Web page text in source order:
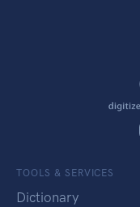
TOOLS & SERVICES
Dictionary